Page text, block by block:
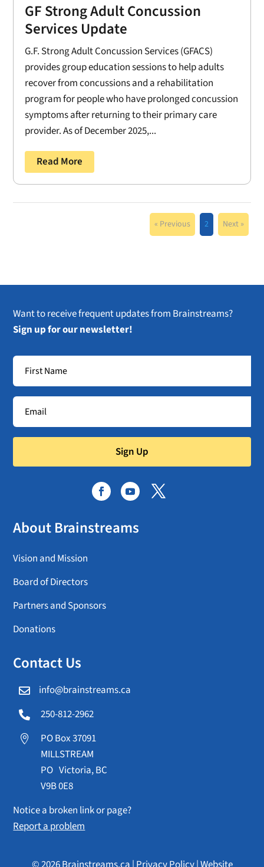
GF Strong Adult Concussion
Services Update
G.F. Strong Adult Concussion Services (GFACS)
provides group education sessions to help adults
recover from concussions and a rehabilitation
program for people who have prolonged concussion
symptoms after returning to their primary care
provider. As of December 2025,...
Read More
« Previous 2 Next »
Want to receive frequent updates from Brainstreams?
Sign up for our newsletter!
Sign Up
About Brainstreams
Vision and Mission
Board of Directors
Partners and Sponsors
Donations
Contact Us
 info@brainstreams.ca
 250-812-2962

PO Box 37091
MILLSTREAM
PO Victoria, BC
V9B 0E8
Notice a broken link or page?
Report a problem